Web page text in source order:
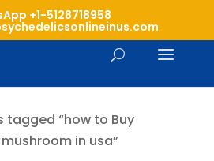
+1-5128718958
“how to Buy
in usa”